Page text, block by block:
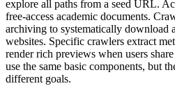
explore all paths from a seed URL.
free-access academic documents.
archiving to systematically download
websites. Specific crawlers extract
render rich previews when users
use the same basic components, but
different goals.